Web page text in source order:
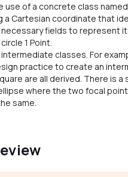
use of a concrete class
Cartesian coordinate that
fields to represent
1 Point.
classes. For
practice to create an
are all derived. There is
where the two focal
same.